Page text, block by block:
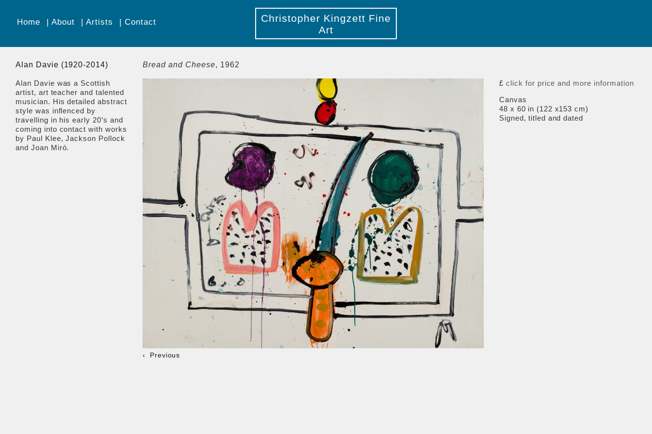
Christopher Kingzett Fine
Art
Home About Artists Contact
Alan Davie (1920-2014)
Alan Davie was a Scottish
artist, art teacher and talented
musician. His detailed abstract
style was inflenced by
travelling in his early 20’s and
coming into contact with works
by Paul Klee, Jackson Pollock
and Joan Miró.
Bread and Cheese, 1962
Previous
£click for price and more information
Canvas
48 x 60 in (122 x153 cm)
Signed, titled and dated